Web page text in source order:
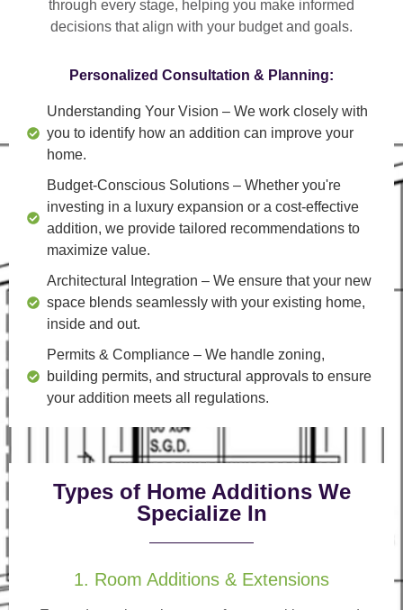
through every stage, helping you make informed
decisions that align with your budget and goals.
Personalized Consultation & Planning:
Understanding Your Vision – We work closely with
you to identify how an addition can improve your
home.
Budget-Conscious Solutions – Whether you're
investing in a luxury expansion or a cost-effective
addition, we provide tailored recommendations to
maximize value.
Architectural Integration – We ensure that your new
space blends seamlessly with your existing home,
inside and out.
Permits & Compliance – We handle zoning,
building permits, and structural approvals to ensure
your addition meets all regulations.
Types of Home Additions We
Specialize In
1. Room Additions & Extensions